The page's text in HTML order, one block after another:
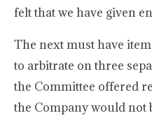
felt that we have given
The next must have
to arbitrate on three
the Committee offered
the Company would not